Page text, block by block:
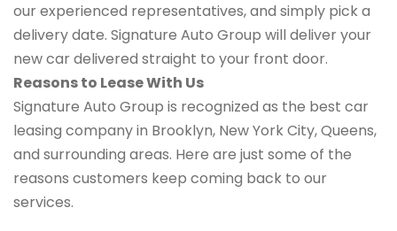
our experienced representatives, and simply pick a
delivery date. Signature Auto Group will deliver your
new car delivered straight to your front door.
Reasons to Lease With Us
Signature Auto Group is recognized as the best car
leasing company in Brooklyn, New York City, Queens,
and surrounding areas. Here are just some of the
reasons customers keep coming back to our
services.